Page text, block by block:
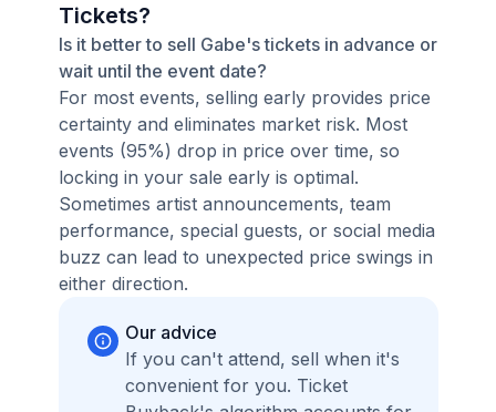
Tickets?
Is it better to sell Gabe's tickets in advance or
wait until the event date?
For most events, selling early provides price
certainty and eliminates market risk. Most
events (95%) drop in price over time, so
locking in your sale early is optimal.
Sometimes artist announcements, team
performance, special guests, or social media
buzz can lead to unexpected price swings in
either direction.
Our advice
If you can't attend, sell when it's
convenient for you. Ticket